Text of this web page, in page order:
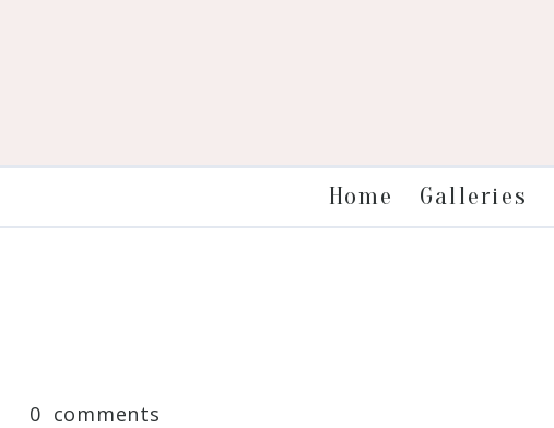
Home Galleries
0 comments